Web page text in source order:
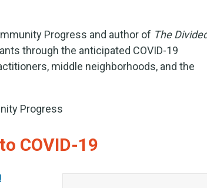
Progress and author of The
through the anticipated COVID-19
middle neighborhoods, and the
Progress
COVID-19